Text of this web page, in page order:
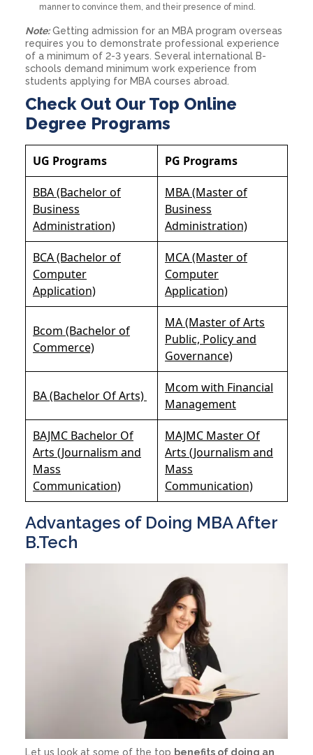
manner to convince them, and their presence of mind.
Note:Getting admission for an MBA program overseas
requires you to demonstrate professional experience
of a minimum of 2-3 years. Several international B-
schools demand minimum work experience from
students applying for MBA courses abroad.
Check Out Our Top Online
Degree Programs
UG Programs PG Programs
BBA (Bachelor of
Business
Administration)
MBA (Master of
Business
Administration)
BCA (Bachelor of
Computer
Application)
MCA (Master of
Computer
Application)
Bcom (Bachelor of
Commerce)
MA (Master of Arts
Public, Policy and
Governance)
BA (Bachelor Of Arts)
Mcom with Financial
Management
BAJMC Bachelor Of
Arts (Journalism and
Mass
Communication)
MAJMC Master Of
Arts (Journalism and
Mass
Communication)
Advantages of Doing MBA After
B.Tech
Let us look at some of the top benefits of doing an